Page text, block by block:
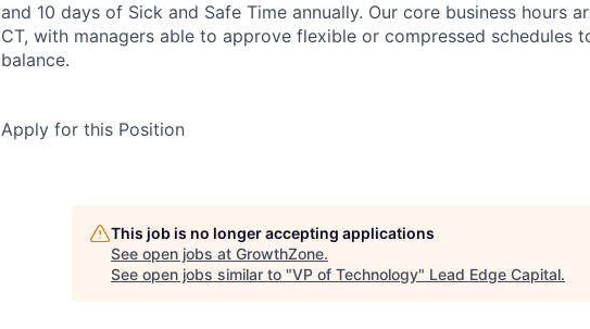
and 10 days of Sick and Safe Time annually. Our core business hours
CT, with managers able to approve flexible or compressed schedules
balance.
Apply for this Position
This job is no longer accepting applications
See open jobs at GrowthZone.
See open jobs similar to "VP of Technology" Lead Edge Capital.